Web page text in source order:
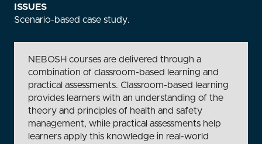
ISSUES
Scenario-based case study.
NEBOSH courses are delivered through a
combination of classroom-based learning and
practical assessments. Classroom-based learning
provides learners with an understanding of the
theory and principles of health and safety
management, while practical assessments help
learners apply this knowledge in real-world